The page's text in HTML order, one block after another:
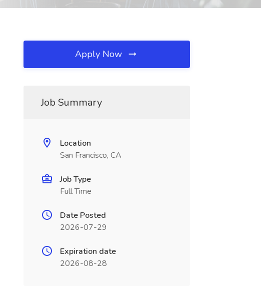
Apply Now
Job Summary
Location
San Francisco, CA
Job Type
Full Time
Date Posted
2026-07-29
Expiration date
2026-08-28